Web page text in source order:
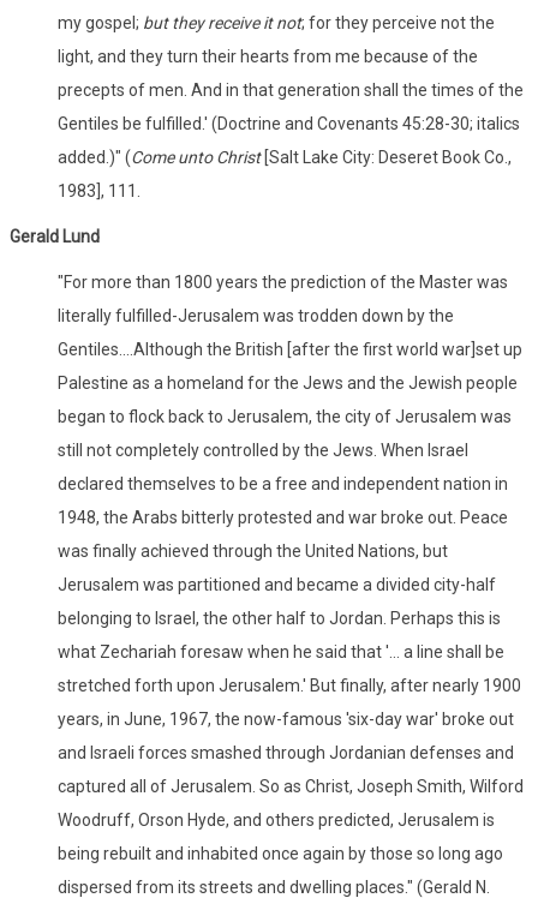
my gospel; but they receive it not; for they perceive not the
light, and they turn their hearts from me because of the
precepts of men. And in that generation shall the times of the
Gentiles be fulfilled.' (Doctrine and Covenants 45:28-30; italics
added.)" (Come unto Christ[Salt Lake City: Deseret Book Co.,
1983], 111.
Gerald Lund
"For more than 1800 years the prediction of the Master was
literally fulfilled-Jerusalem was trodden down by the
Gentiles....Although the British [after the first world war]set up
Palestine as a homeland for the Jews and the Jewish people
began to flock back to Jerusalem, the city of Jerusalem was
still not completely controlled by the Jews. When Israel
declared themselves to be a free and independent nation in
1948, the Arabs bitterly protested and war broke out. Peace
was finally achieved through the United Nations, but
Jerusalem was partitioned and became a divided city-half
belonging to Israel, the other half to Jordan. Perhaps this is
what Zechariah foresaw when he said that '... a line shall be
stretched forth upon Jerusalem.' But finally, after nearly 1900
years, in June, 1967, the now-famous 'six-day war' broke out
and Israeli forces smashed through Jordanian defenses and
captured all of Jerusalem. So as Christ, Joseph Smith, Wilford
Woodruff, Orson Hyde, and others predicted, Jerusalem is
being rebuilt and inhabited once again by those so long ago
dispersed from its streets and dwelling places." (Gerald N.